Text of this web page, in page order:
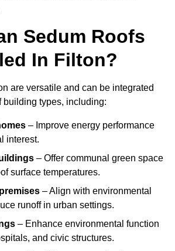
Sedum Roofs
In Filton?
are versatile and can be integrated
building types, including:
– Improve energy performance
interest.
– Offer communal green space
surface temperatures.
– Align with environmental
runoff in urban settings.
– Enhance environmental function
and civic structures.